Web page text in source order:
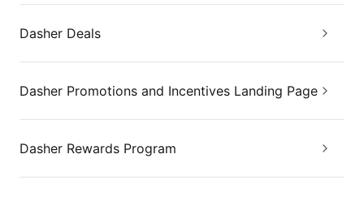
Dasher Deals
Dasher Promotions and Incentives Landing Page
Dasher Rewards Program